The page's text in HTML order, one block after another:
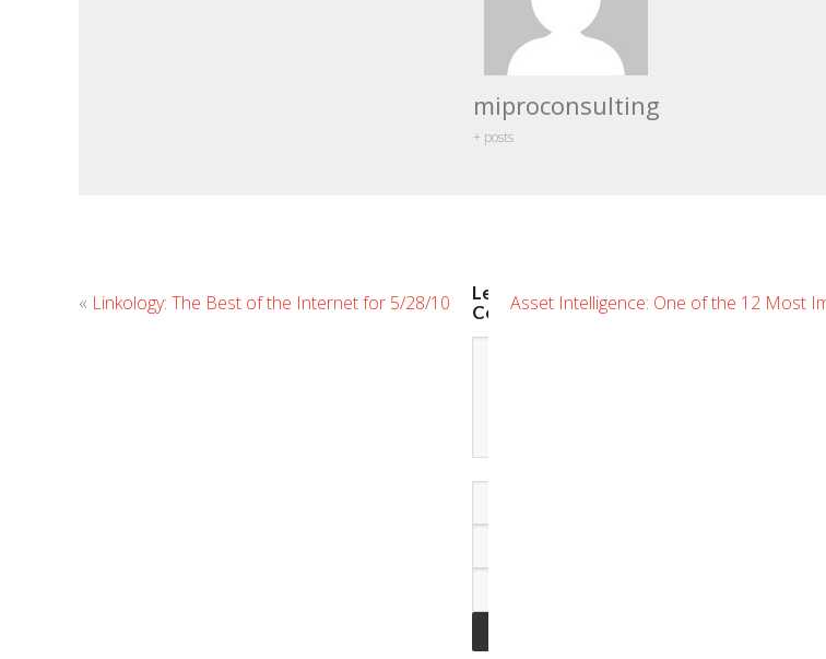
miproconsulting
+ posts
« Linkology: The Best of the Internet for 5/28/10 Asset Intelligence: One of the 12 Most
Leave
Comment